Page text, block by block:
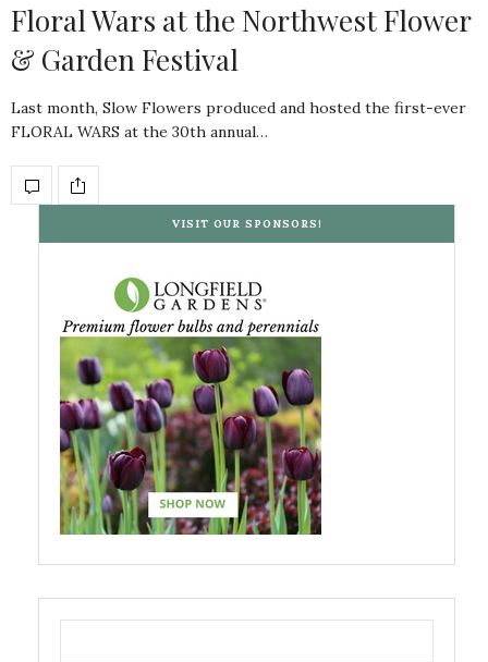
Floral Wars at the Northwest Flower
& Garden Festival
Last month, Slow Flowers produced and hosted the first-ever
FLORAL WARS at the 30th annual…
VISIT OUR SPONSORS!